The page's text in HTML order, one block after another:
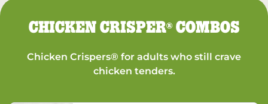
CHICKEN CRISPER®COMBOS
Chicken Crispers® for adults who still crave
chicken tenders.